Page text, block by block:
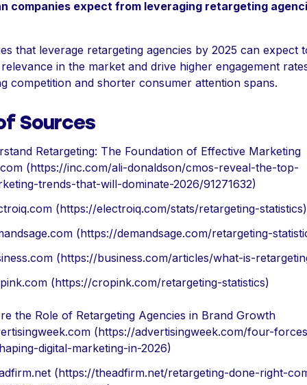
companies expect from leveraging retargeting
that leverage retargeting agencies by 2025 can expect
in the market and drive higher engagement
competition and shorter consumer attention spans.
Sources
Retargeting: The Foundation of Effective Marketing
(https://inc.com/ali-donaldson/cmos-reveal-the-top-
trends-that-will-dominate-2026/91271632)
(https://electroiq.com/stats/retargeting-statistics)
(https://demandsage.com/retargeting-
(https://business.com/articles/what-is-
(https://cropink.com/retargeting-statistics)
the Role of Retargeting Agencies in Brand Growth
(https://advertisingweek.com/four-
digital-marketing-in-2026)
(https://theadfirm.net/retargeting-done-right-